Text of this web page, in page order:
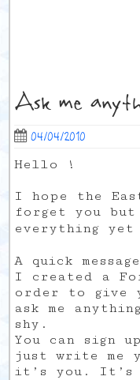
Ask me
04/04/2010
Hello !
I hope the
forget you
everything yet
A quick
I created a
order to give
ask me
shy.
You can sign
just write me
it’s you. It’s